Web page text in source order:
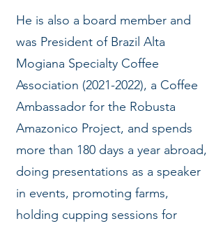
He is also a board member and
was President of Brazil Alta
Mogiana Specialty Coffee
Association (2021-2022), a Coffee
Ambassador for the Robusta
Amazonico Project, and spends
more than 180 days a year abroad,
doing presentations as a speaker
in events, promoting farms,
holding cupping sessions for